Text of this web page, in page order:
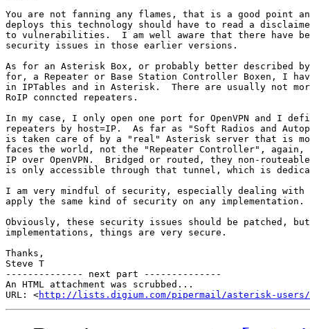
You are not fanning any flames, that is a good point
deploys this technology should have to read a
to vulnerabilities.  I am well aware that there have
security issues in those earlier versions.
As for an Asterisk Box, or probably better described
for, a Repeater or Base Station Controller Boxen, I
in IPTables and in Asterisk.  There are usually not
RoIP conncted repeaters.
In my case, I only open one port for OpenVPN and I
repeaters by host=IP.  As far as "Soft Radios and
is taken care of by a "real" Asterisk server that is
faces the world, not the "Repeater Controller", again,
IP over OpenVPN.  Bridged or routed, they non-
is only accessible through that tunnel, which is
I am very mindful of security, especially dealing with
apply the same kind of security on any implementation.
Obviously, these security issues should be patched,
implementations, things are very secure.
Thanks,
Steve T
-------------- next part --------------
An HTML attachment was scrubbed...
URL: <http://lists.digium.com/pipermail/asterisk-users/